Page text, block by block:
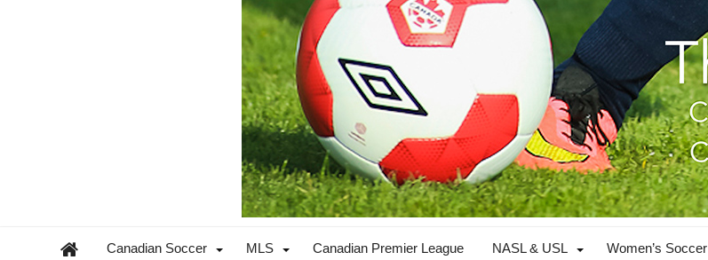
Canadian Soccer MLS Canadian Premier League NASL & USL Women’s Soccer